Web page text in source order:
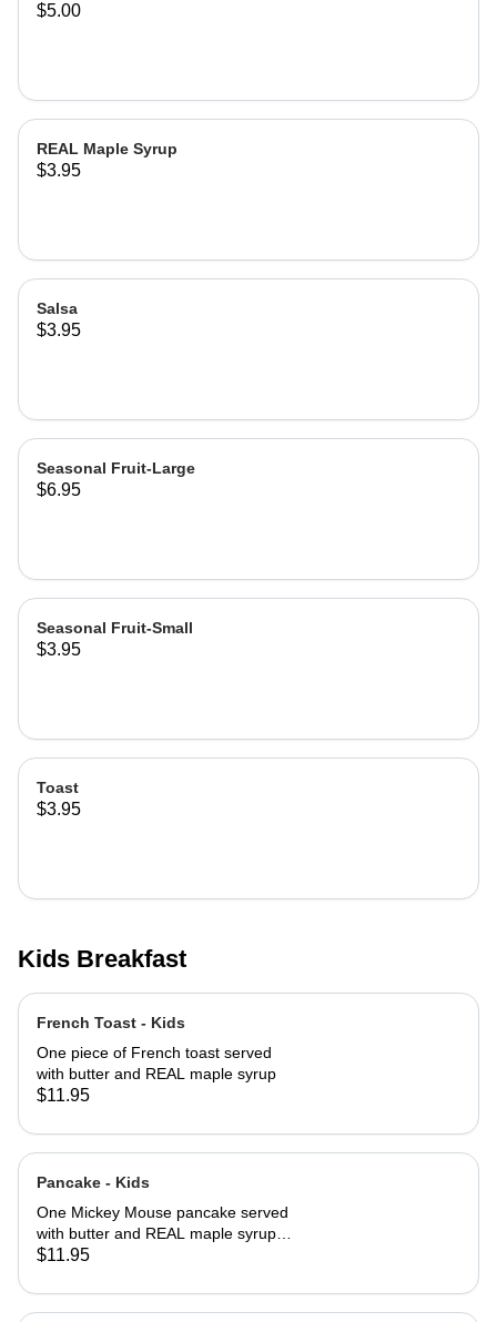
$5.00
REAL Maple Syrup
$3.95
Salsa
$3.95
Seasonal Fruit-Large
$6.95
Seasonal Fruit-Small
$3.95
Toast
$3.95
Kids Breakfast
French Toast - Kids
One piece of French toast served
with butter and REAL maple syrup
$11.95
Pancake - Kids
One Mickey Mouse pancake served
with butter and REAL maple syrup
with powered sugar and cinnamon
$11.95